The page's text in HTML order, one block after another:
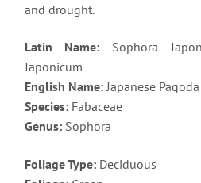
and drought.
Latin Name: Sophora
Japonicum
English Name:Japanese Pagoda
Species:Fabaceae
Genus:Sophora
Foliage Type:Deciduous